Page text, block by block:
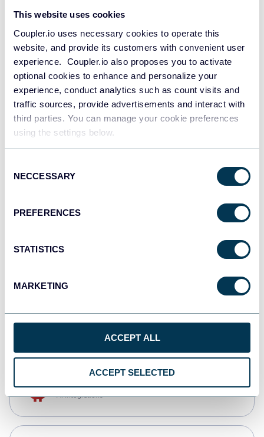
This website uses cookies
Coupler.io uses necessary cookies to operate this
website, and provide its customers with convenient user
experience. Coupler.io also proposes you to activate
optional cookies to enhance and personalize your
experience, conduct analytics such as count visits and
traffic sources, provide advertisements and interact with
third parties. You can manage your cookie preferences
using the settings below.
Selection
NECCESSARY
PREFERENCES
STATISTICS
MARKETING
ACCEPT ALL
ACCEPT SELECTED
JSON
Tableau
Dashboards
monday.com
CSV
AI integrations